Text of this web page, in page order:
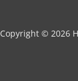
Copyright © 2026